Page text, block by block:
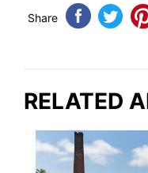
Share
RELATED